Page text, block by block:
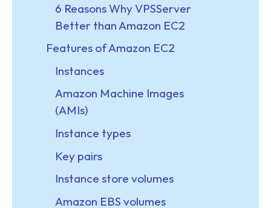
6 Reasons Why VPSServer
Better than Amazon EC2
Features of Amazon EC2
Instances
Amazon Machine Images
(AMIs)
Instance types
Key pairs
Instance store volumes
Amazon EBS volumes